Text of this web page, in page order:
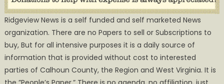
Ridgeview News is a self funded and self marketed News
organization. There are no Papers to sell or Subscriptions to
buy, But for all intensive purposes it is a daily source of
information that is provided without cost to interested
parties of Calhoun County, the Region and West Virginia. It is